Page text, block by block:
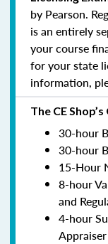
by Pearson.
is an entirely
your course
for your state
information,
The CE
30-hour
30-hour
15-Hour
8-hour
and
4-hour